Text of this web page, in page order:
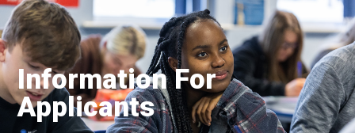
Information For
Applicants